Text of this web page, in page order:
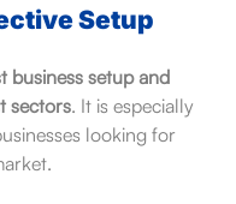
Setup
business setup and
sectors. It is especially
looking for